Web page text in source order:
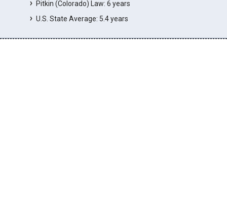
Pitkin (Colorado) Law: 6 years
U.S. State Average: 5.4 years